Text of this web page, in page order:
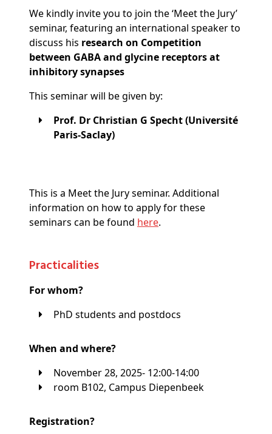
We kindly invite you to join the ‘Meet the Jury’
seminar, featuring an international speaker to
discuss his research on Competition
between GABA and glycine receptors at
inhibitory synapses
This seminar will be given by:
Prof. Dr Christian G Specht (Université
Paris-Saclay)
This is a Meet the Jury seminar. Additional
information on how to apply for these
seminars can be found here.
Practicalities
For whom?
PhD students and postdocs
When and where?
November 28, 2025- 12:00-14:00
room B102, Campus Diepenbeek
Registration?